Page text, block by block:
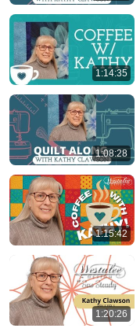
1:14:35
1:08:28
1:15:42
1:20:26